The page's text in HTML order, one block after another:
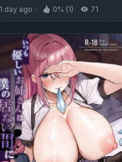
Succumbing to Orgasm-
Hellish Massage ♥
1 day ago 0% (1) 71